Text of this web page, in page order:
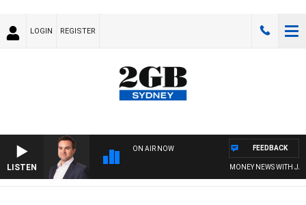
LOGIN REGISTER
LISTEN
ON AIR NOW
MONEY NEWS WITH
FEEDBACK